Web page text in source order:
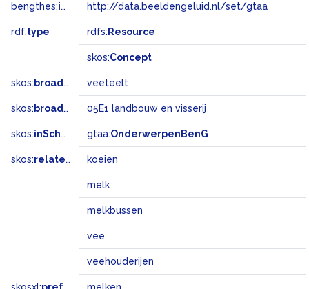
bengthes:inSet http://data.beeldengeluid.nl/set/gtaa
rdf:type rdfs: Resource
skos:Concept
skos: broader veeteelt
skos: broadMatch 05E1 landbouw en visserij
skos:inScheme gtaa:OnderwerpenBenG
skos:related koeien
melk
melkbussen
vee
veehouderijen